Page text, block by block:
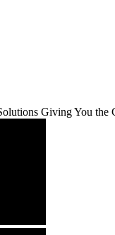
Giving You the